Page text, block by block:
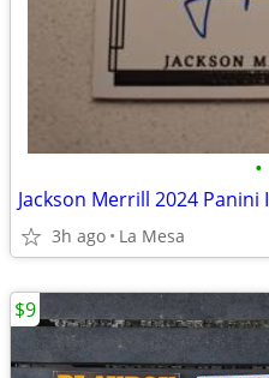
•
3h ago La Mesa
$9